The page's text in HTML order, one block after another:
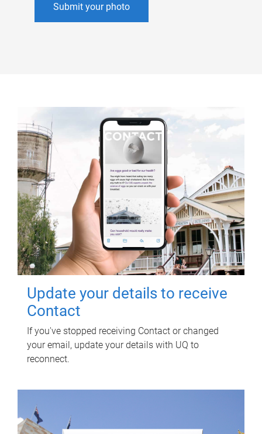
Submit your photo
Update your details to receive
Contact
If you've stopped receiving Contact or changed
your email, update your details with UQ to
reconnect.